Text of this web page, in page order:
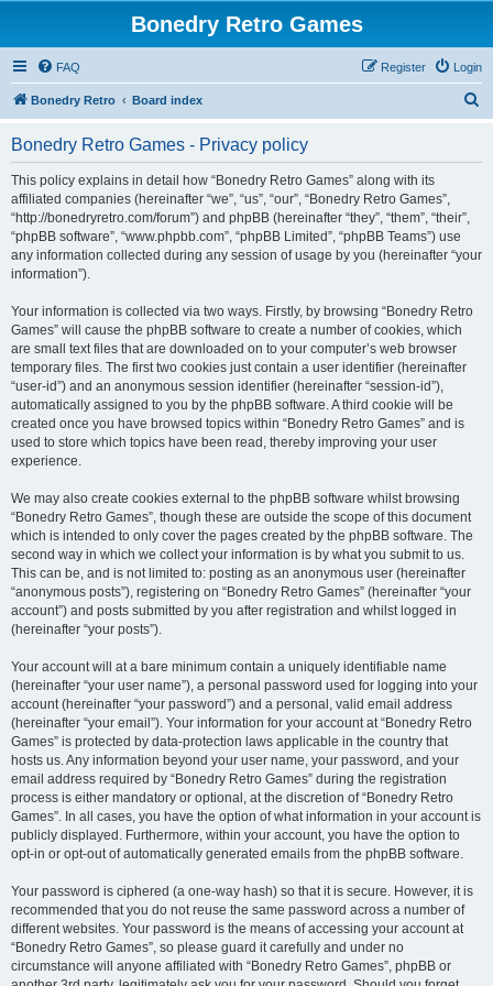
Bonedry Retro Games
FAQ Login
Register
Bonedry Retro Board index
Bonedry Retro Games - Privacy policy
This policy explains in detail how “Bonedry Retro Games” along with its
affiliated companies (hereinafter “we”, “us”, “our”, “Bonedry Retro Games”,
“http://bonedryretro.com/forum”) and phpBB (hereinafter “they”, “them”, “their”,
“phpBB software”, “www.phpbb.com”, “phpBB Limited”, “phpBB Teams”) use
any information collected during any session of usage by you (hereinafter “your
information”).
Your information is collected via two ways. Firstly, by browsing “Bonedry Retro
Games” will cause the phpBB software to create a number of cookies, which
are small text files that are downloaded on to your computer’s web browser
temporary files. The first two cookies just contain a user identifier (hereinafter
“user-id”) and an anonymous session identifier (hereinafter “session-id”),
automatically assigned to you by the phpBB software. A third cookie will be
created once you have browsed topics within “Bonedry Retro Games” and is
used to store which topics have been read, thereby improving your user
experience.
We may also create cookies external to the phpBB software whilst browsing
“Bonedry Retro Games”, though these are outside the scope of this document
which is intended to only cover the pages created by the phpBB software. The
second way in which we collect your information is by what you submit to us.
This can be, and is not limited to: posting as an anonymous user (hereinafter
“anonymous posts”), registering on “Bonedry Retro Games” (hereinafter “your
account”) and posts submitted by you after registration and whilst logged in
(hereinafter “your posts”).
Your account will at a bare minimum contain a uniquely identifiable name
(hereinafter “your user name”), a personal password used for logging into your
account (hereinafter “your password”) and a personal, valid email address
(hereinafter “your email”). Your information for your account at “Bonedry Retro
Games” is protected by data-protection laws applicable in the country that
hosts us. Any information beyond your user name, your password, and your
email address required by “Bonedry Retro Games” during the registration
process is either mandatory or optional, at the discretion of “Bonedry Retro
Games”. In all cases, you have the option of what information in your account is
publicly displayed. Furthermore, within your account, you have the option to
opt-in or opt-out of automatically generated emails from the phpBB software.
Your password is ciphered (a one-way hash) so that it is secure. However, it is
recommended that you do not reuse the same password across a number of
different websites. Your password is the means of accessing your account at
“Bonedry Retro Games”, so please guard it carefully and under no
circumstance will anyone affiliated with “Bonedry Retro Games”, phpBB or